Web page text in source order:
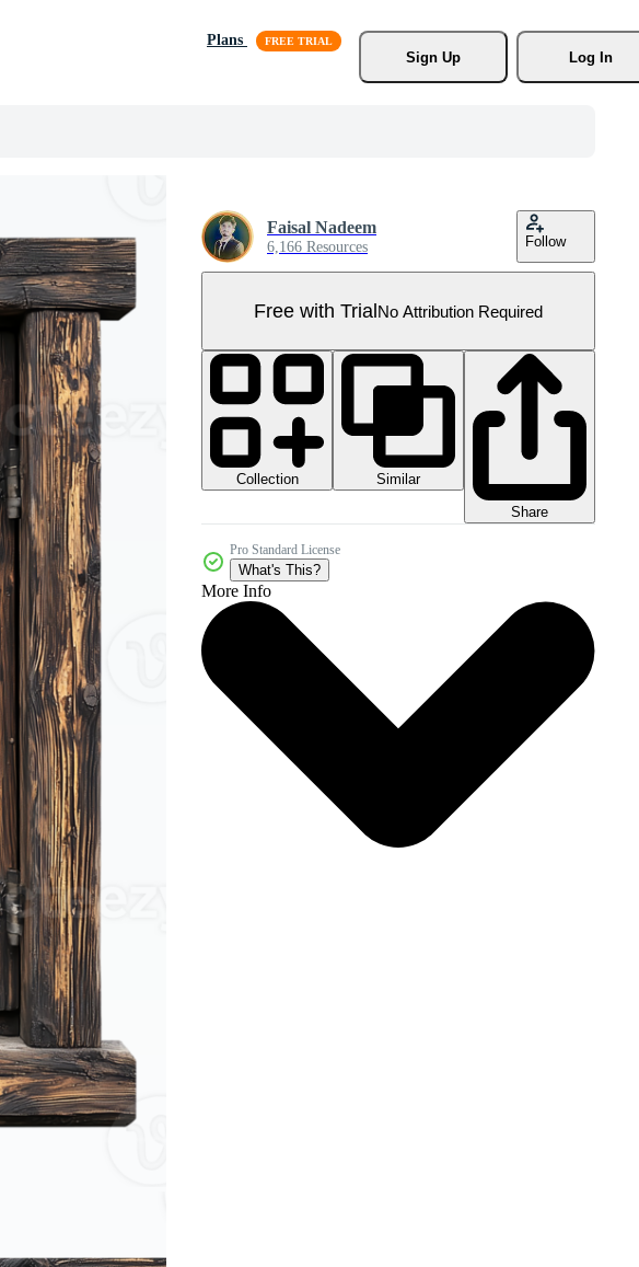
Plans
Sign Up
Log In
Faisal Nadeem
6,166 Resources Follow
Free with TrialNo Attribution Required
Collection
Similar
Share
Pro Standard License
What's This?
More Info